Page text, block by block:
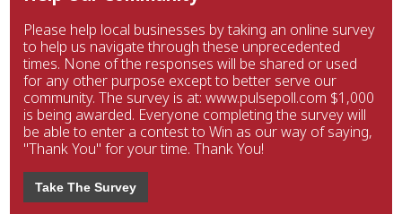
Please help local businesses by taking an online survey
to help us navigate through these unprecedented
times. None of the responses will be shared or used
for any other purpose except to better serve our
community. The survey is at: www.pulsepoll.com $1,000
is being awarded. Everyone completing the survey will
be able to enter a contest to Win as our way of saying,
"Thank You" for your time. Thank You!
Take The Survey